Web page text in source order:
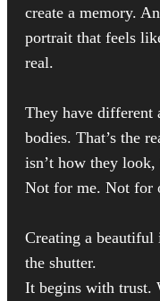
create a memory.
portrait that feels
real.
They have different
bodies. That’s the
isn’t how they look,
Not for me. Not for
Creating a beautiful
the shutter.
It begins with trust.